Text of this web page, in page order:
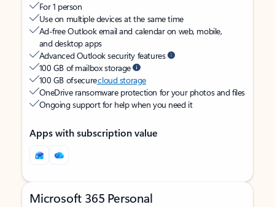
For 1 person
Use on multiple devices at the same time
Ad-free Outlook email and calendar on web, mobile,
and desktop apps
Advanced Outlook security features
100 GB of mailbox storage
100 GB of securecloud storage
OneDrive ransomware protection for your photos and files
Ongoing support for help when you need it
Apps with subscription value
Microsoft 365 Personal